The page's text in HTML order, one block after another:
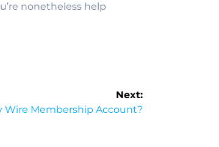
nonetheless help
Next:
Wire Membership Account?